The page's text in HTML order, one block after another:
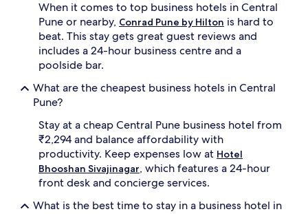
When it comes to top business hotels in Central
Pune or nearby, Conrad Pune by Hilton is hard to
beat. This stay gets great guest reviews and
includes a 24-hour business centre and a
poolside bar.
What are the cheapest business hotels in Central
Pune?
Stay at a cheap Central Pune business hotel from
₹2,294 and balance affordability with
productivity. Keep expenses low at Hotel
Bhooshan Sivajinagar, which features a 24-hour
front desk and concierge services.
What is the best time to stay in a business hotel in